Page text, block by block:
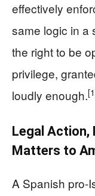
effectively
same logic in a
the right to be
privilege,
loudly enough.
Legal Action,
Matters to
A Spanish pro-